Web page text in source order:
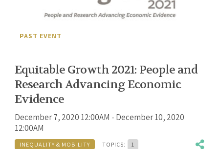
PAST EVENT
Equitable Growth 2021: People and
Research Advancing Economic
Evidence
December 7, 2020 12:00AM - December 10, 2020
12:00AM
INEQUALITY & MOBILITY TOPICS: 1